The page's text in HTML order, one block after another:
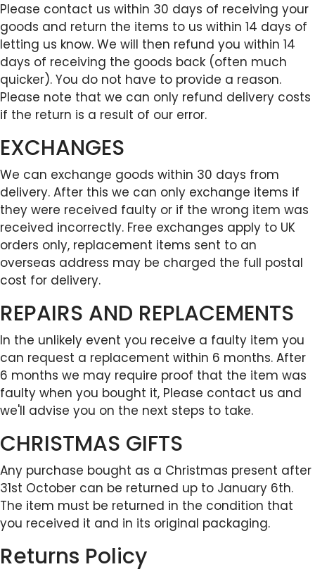
Please contact us within 30 days of receiving your
goods and return the items to us within 14 days of
letting us know. We will then refund you within 14
days of receiving the goods back (often much
quicker). You do not have to provide a reason.
Please note that we can only refund delivery costs
if the return is a result of our error.
EXCHANGES
We can exchange goods within 30 days from
delivery. After this we can only exchange items if
they were received faulty or if the wrong item was
received incorrectly. Free exchanges apply to UK
orders only, replacement items sent to an
overseas address may be charged the full postal
cost for delivery.
REPAIRS AND REPLACEMENTS
In the unlikely event you receive a faulty item you
can request a replacement within 6 months. After
6 months we may require proof that the item was
faulty when you bought it, Please contact us and
we'll advise you on the next steps to take.
CHRISTMAS GIFTS
Any purchase bought as a Christmas present after
31st October can be returned up to January 6th.
The item must be returned in the condition that
you received it and in its original packaging.
Returns Policy